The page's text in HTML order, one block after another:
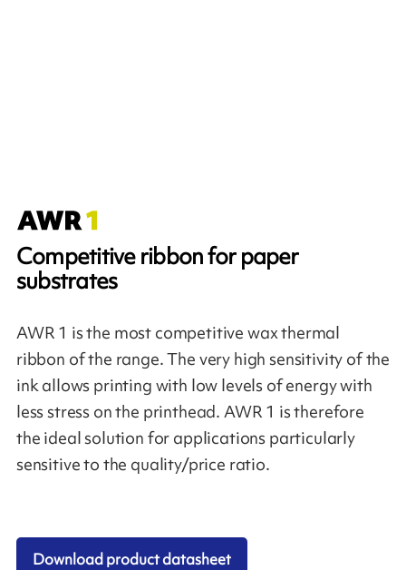
Competitive ribbon for paper
substrates
AWR 1 is the most competitive wax thermal
ribbon of the range. The very high sensitivity of the
ink allows printing with low levels of energy with
less stress on the printhead. AWR 1 is therefore
the ideal solution for applications particularly
sensitive to the quality/price ratio.
Download product datasheet